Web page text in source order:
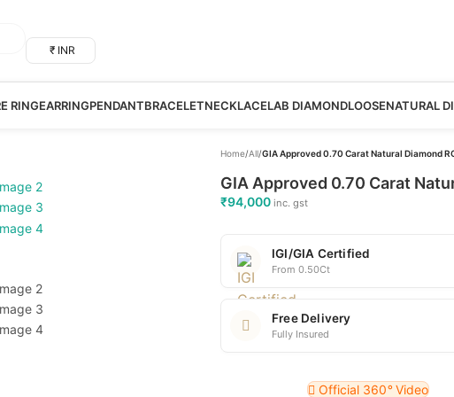
₹ INR
RINGEARRINGPENDANTBRACELETNECKLACELAB DIAMONDLOOSENATURAL
Home/All/GIA Approved 0.70 Carat Natural Diamond
GIA Approved 0.70 Carat
₹94,000 inc. gst
IGI/GIA Certified
From 0.50Ct
Free Delivery
Fully Insured
Official 360°Video